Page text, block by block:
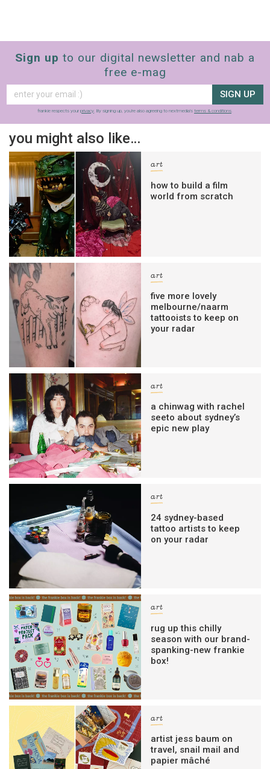
Sign up to our digital newsletter and nab a
free e-mag
SIGN UP
frankie respects your privacy. By signing up, you’re also agreeing to nextmedia’s terms & conditions.
you might also like…
art
how to build a film
world from scratch
art
five more lovely
melbourne/naarm
tattooists to keep on
your radar
art
a chinwag with rachel
seeto about sydney’s
epic new play
art
24 sydney-based
tattoo artists to keep
on your radar
art
rug up this chilly
season with our brand-
spanking-new frankie
box!
art
artist jess baum on
travel, snail mail and
papier mâché